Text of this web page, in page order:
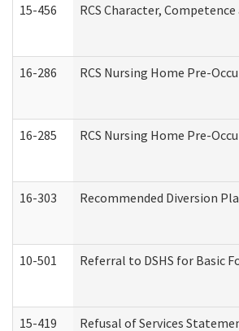
15-456 RCS Character,
16-286 RCS Nursing Home Pre-
16-285 RCS Nursing Home Pre-
16-303 Recommended Diversion
10-501 Referral to DSHS for Basic
15-419 Refusal of Services